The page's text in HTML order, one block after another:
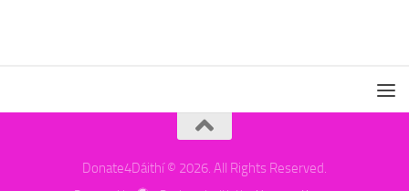
Donate4Dáithí © 2026. All Rights Reserved.